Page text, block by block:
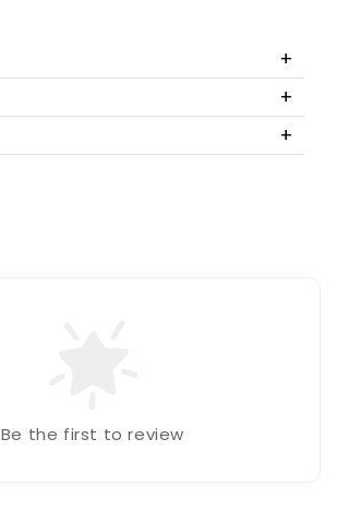
Be the first to review